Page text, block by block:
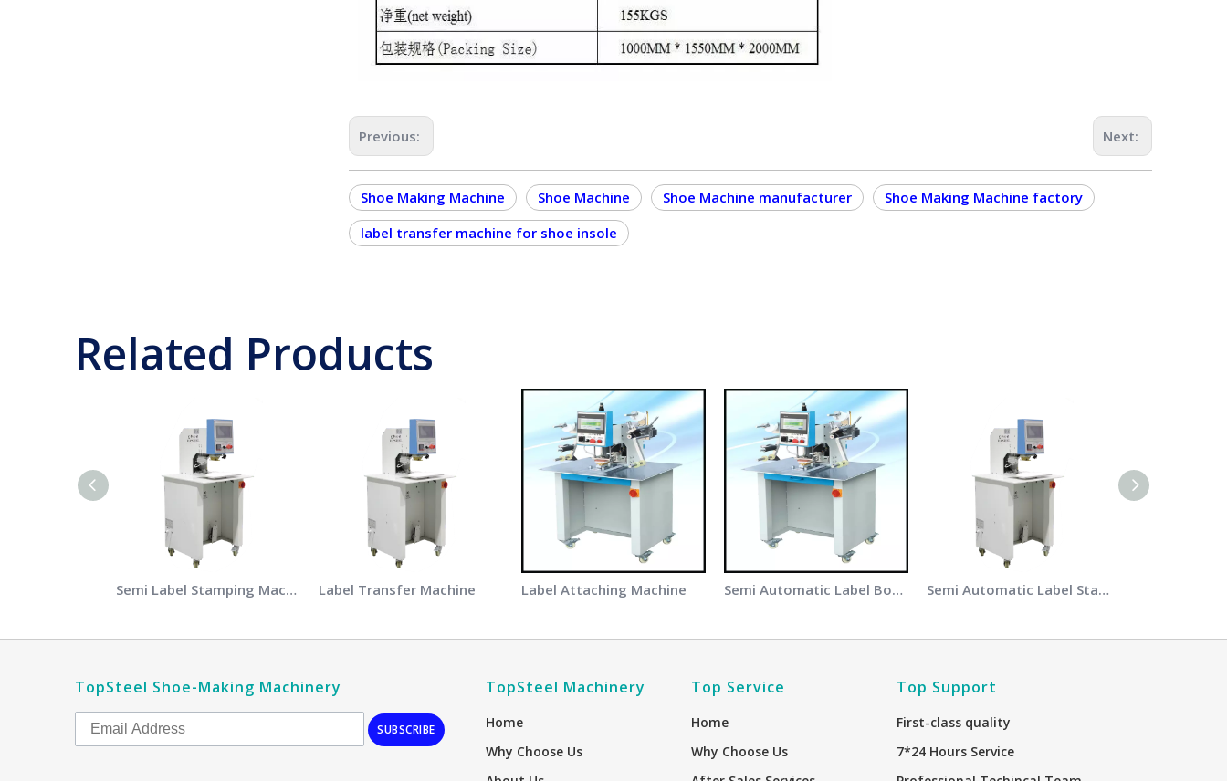
Previous: Next:
Shoe Making Machine Shoe Machine Shoe Machine manufacturer
Shoe Making Machine factory
label transfer machine for shoe insole
Related Products
Semi Label Stamping Machine Label Transfer Machine Label Attaching Machine Semi Automatic Label Bonding Machine Semi Automatic Label Stamping Machine
TopSteel Shoe-Making Machinery
SUBSCRIBE
TopSteel Machinery
Home
Why Choose Us
Top Service
Home
Why Choose Us
Top Support
First-class quality
7*24 Hours Service